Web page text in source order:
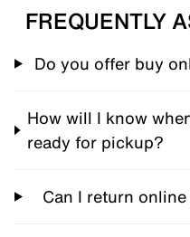
FREQUENTLY
Do you offer buy
How will I know
ready for pickup?
Can I return